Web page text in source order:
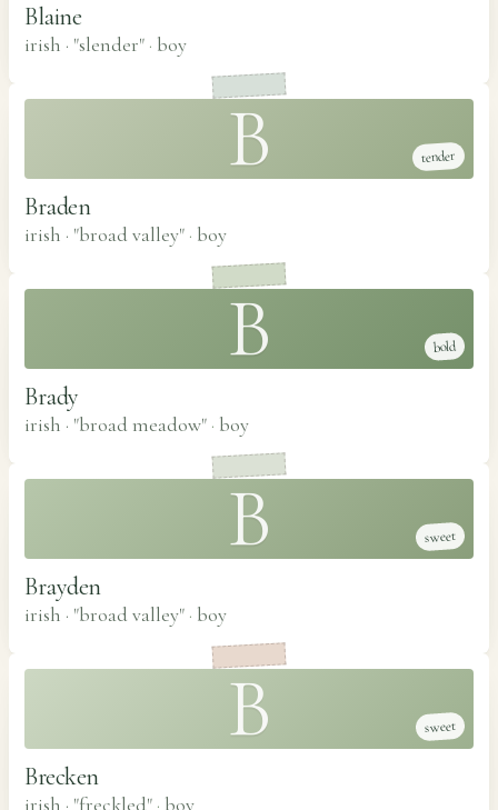
Blaine
irish · "slender" · boy
B tender
Braden
irish · "broad valley" · boy
B bold
Brady
irish · "broad meadow" · boy
B sweet
Brayden
irish · "broad valley" · boy
B sweet
Brecken
irish · "freckled" · boy